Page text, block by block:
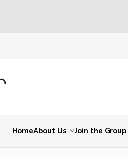
HomeAbout Us Join the Group